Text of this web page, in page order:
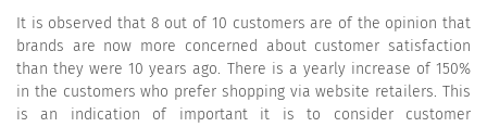
It is observed that 8 out of 10 customers are of the opinion that
brands are now more concerned about customer satisfaction
than they were 10 years ago. There is a yearly increase of 150%
in the customers who prefer shopping via website retailers. This
is an indication of important it is to consider customer